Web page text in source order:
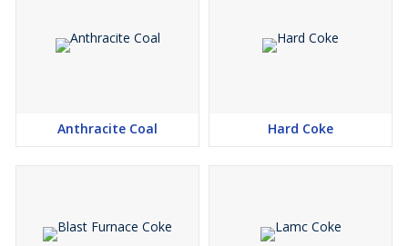
Anthracite Coal Hard Coke